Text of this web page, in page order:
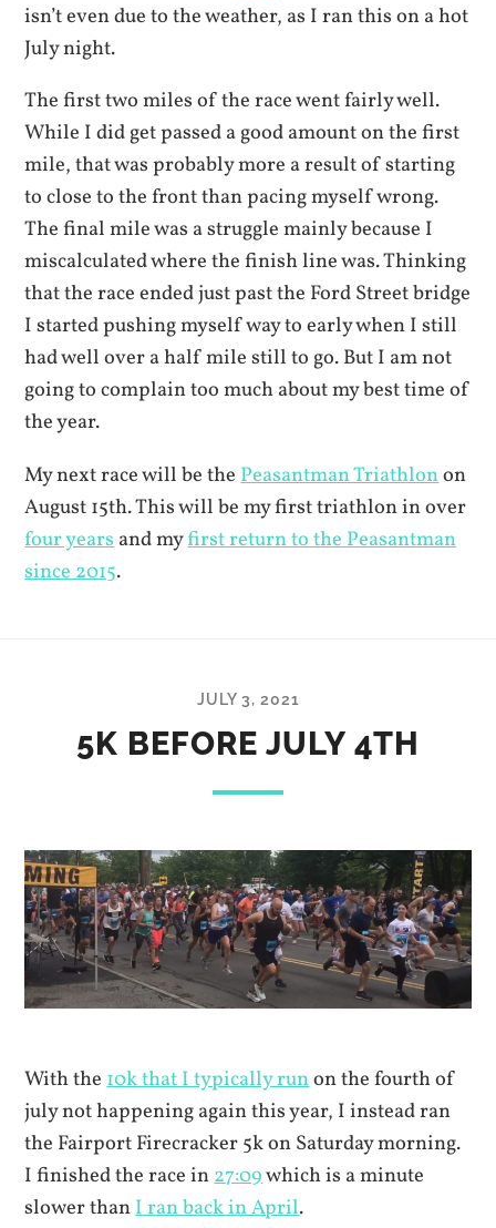
isn’t even due to the weather, as I ran this on a hot
July night.
The first two miles of the race went fairly well.
While I did get passed a good amount on the first
mile, that was probably more a result of starting
to close to the front than pacing myself wrong.
The final mile was a struggle mainly because I
miscalculated where the finish line was. Thinking
that the race ended just past the Ford Street bridge
I started pushing myself way to early when I still
had well over a half mile still to go. But I am not
going to complain too much about my best time of
the year.
My next race will be thePeasantman Triathlonon
August 15th. This will be my first triathlon in over
four yearsand myfirst return to the Peasantman
since 2015.
JULY 3, 2021
5K BEFORE JULY 4TH
With the10k that I typically runon the fourth of
july not happening again this year, I instead ran
the Fairport Firecracker 5k on Saturday morning.
I finished the race in27:09which is a minute
slower thanI ran back in April.